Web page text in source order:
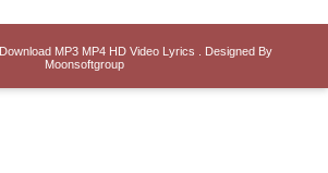
Download MP3 MP4 HD Video Lyrics
. Designed By
Moonsoftgroup